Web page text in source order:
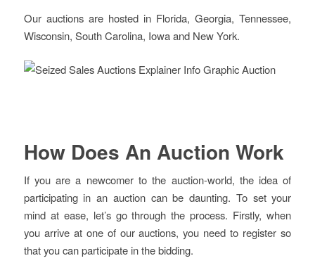
Our auctions are hosted in Florida, Georgia, Tennessee,
Wisconsin, South Carolina, Iowa and New York.
How Does An Auction Work
If you are a newcomer to the auction-world, the idea of
participating in an auction can be daunting. To set your
mind at ease, let’s go through the process. Firstly, when
you arrive at one of our auctions, you need to register so
that you can participate in the bidding.